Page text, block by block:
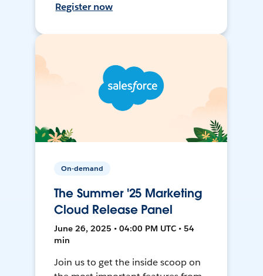
Register now
On-demand
The Summer '25 Marketing
Cloud Release Panel
June 26, 2025 • 04:00 PM UTC • 54
min
Join us to get the inside scoop on